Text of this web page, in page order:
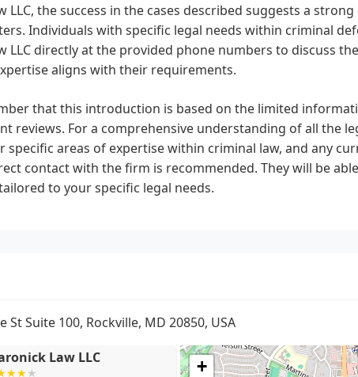
LLC, the success in the cases described suggests a
Individuals with specific legal needs within criminal
LLC directly at the provided phone numbers to discuss
aligns with their requirements.
that this introduction is based on the limited
reviews. For a comprehensive understanding of all the
specific areas of expertise within criminal law, and any
contact with the firm is recommended. They will be
to your specific legal needs.
St Suite 100, Rockville, MD 20850, USA
Law LLC
+